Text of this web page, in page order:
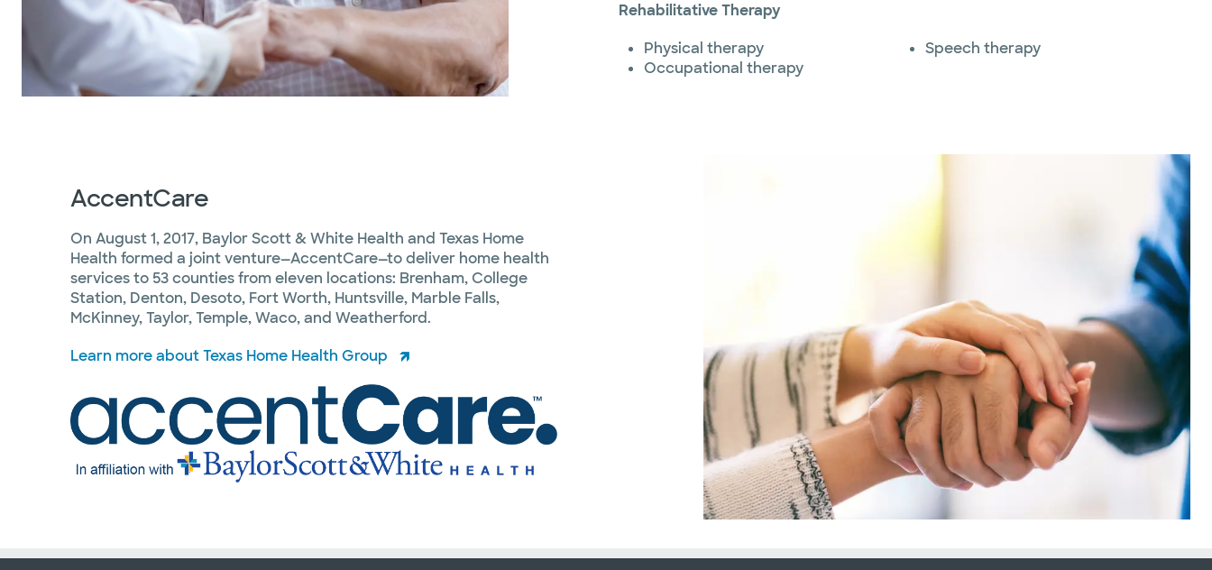
Rehabilitative Therapy
Physical therapy
Occupational therapy
Speech therapy
AccentCare
On August 1, 2017, Baylor Scott & White Health and Texas Home
Health formed a joint venture—AccentCare—to deliver home health
services to 53 counties from eleven locations: Brenham, College
Station, Denton, Desoto, Fort Worth, Huntsville, Marble Falls,
McKinney, Taylor, Temple, Waco, and Weatherford.
Learn more about Texas Home Health Group